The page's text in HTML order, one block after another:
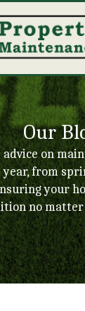
Our
on
from
your
no matter